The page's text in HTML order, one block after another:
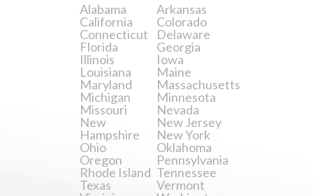
Alabama
Arkansas
California
Colorado
Connecticut
Delaware
Florida
Georgia
Illinois
Iowa
Louisiana
Maine
Maryland
Massachusetts
Michigan
Minnesota
Missouri
Nevada
New
Hampshire
New Jersey
New York
Ohio
Oklahoma
Oregon
Pennsylvania
Rhode Island Tennessee
Texas
Vermont